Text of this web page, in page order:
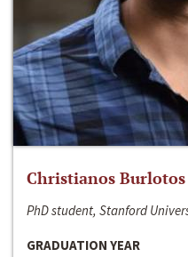
Christianos Burlotos
PhD student, Stanford
GRADUATION YEAR